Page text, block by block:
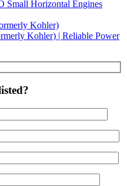
Small Horizontal Engines
Kohler)
Kohler) | Reliable Power